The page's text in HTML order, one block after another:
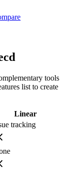
tools
list to create
Linear
tracking